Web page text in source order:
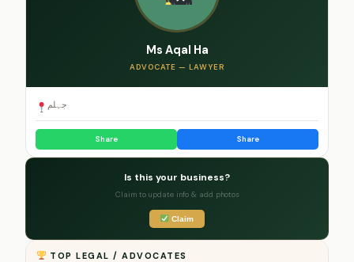
Ms Aqal Ha
ADVOCATE — LAWYER
جہلم
Share Share
Is this your business?
Claim to update info & add photos
Claim
TOP LEGAL / ADVOCATES